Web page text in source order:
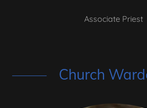
Associate Priest
Church